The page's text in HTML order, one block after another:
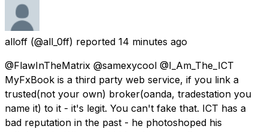
alloff (@all_0ff) reported 14 minutes ago
@FlawInTheMatrix @samexycool @I_Am_The_ICT
MyFxBook is a third party web service, if you link a
trusted(not your own) broker(oanda, tradestation you
name it) to it - it's legit. You can't fake that. ICT has a
bad reputation in the past - he photoshoped his